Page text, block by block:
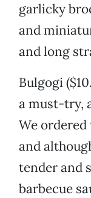
garlicky
and
and long
Bulgogi
a must-try,
We ordered
and
tender and
barbecue